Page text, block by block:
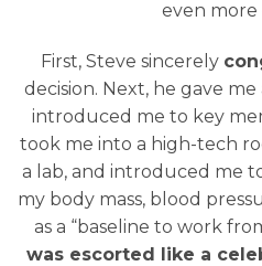
even more
First, Steve sincerely
decision. Next, he gave
introduced me to key
took me into a high-tech
a lab, and introduced me
my body mass, blood
as a “baseline to work
was escorted like a